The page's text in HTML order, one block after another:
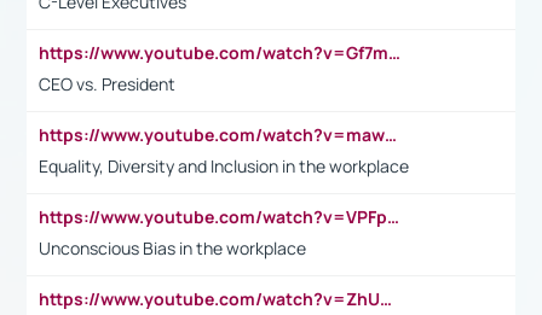
https://www.youtube.com/watch?v=Gf7mPPBb-LU
CEO vs. President
https://www.youtube.com/watch?v=maw6hmlNh44&t=1s
Equality, Diversity and Inclusion in the workplace
https://www.youtube.com/watch?v=VPFpu7cMiH0
Unconscious Bias in the workplace
https://www.youtube.com/watch?v=ZhUOw0KidZg